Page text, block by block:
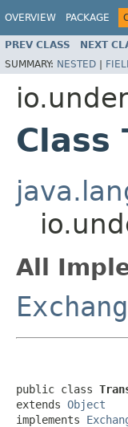
OVERVIEW PACKAGE
PREV CLASS NEXT
SUMMARY: NESTED |
All
public class
extends Object
implements